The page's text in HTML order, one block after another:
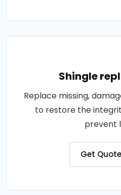
Shingle
Replace missing,
to restore the
prevent
Get